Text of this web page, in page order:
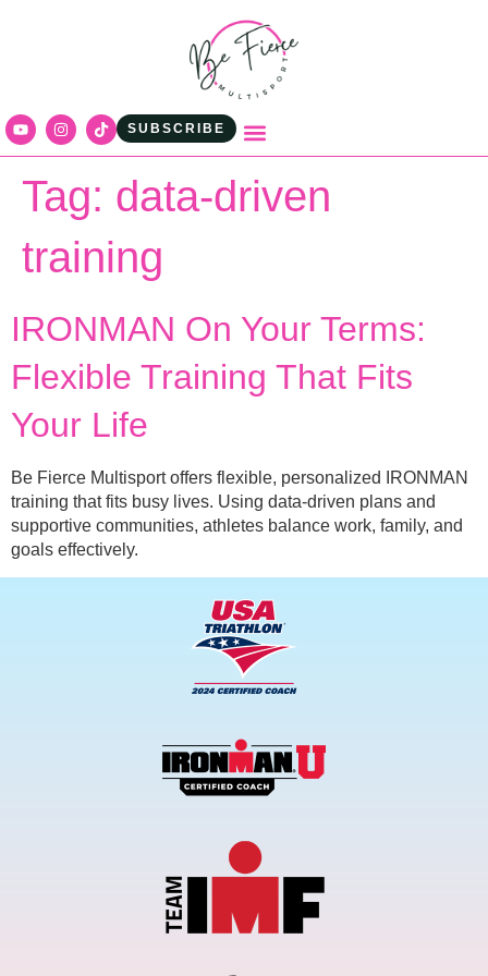
SUBSCRIBE
Tag: data-driven
training
IRONMAN On Your Terms:
Flexible Training That Fits
Your Life
Be Fierce Multisport offers flexible, personalized IRONMAN
training that fits busy lives. Using data-driven plans and
supportive communities, athletes balance work, family, and
goals effectively.